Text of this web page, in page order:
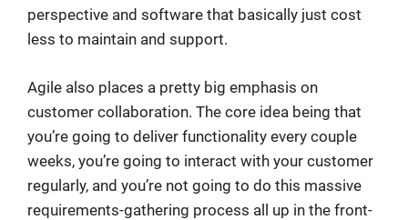
perspective and software that basically just cost
less to maintain and support.
Agile also places a pretty big emphasis on
customer collaboration. The core idea being that
you’re going to deliver functionality every couple
weeks, you’re going to interact with your customer
regularly, and you’re not going to do this massive
requirements-gathering process all up in the front-